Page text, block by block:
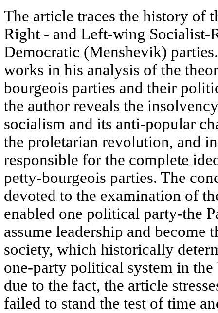
The article traces the history of
Right - and Left-wing Socialist-
Democratic (Menshevik)
works in his analysis of the
bourgeois parties and their
the author reveals the
socialism and its anti-popular
the proletarian revolution, and
responsible for the complete
petty-bourgeois parties. The
devoted to the examination of
enabled one political party-the
assume leadership and
society, which historically
one-party political system in
due to the fact, the article
failed to stand the test of time